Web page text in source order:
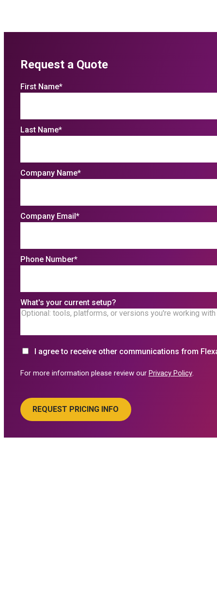
Request a Quote
First Name*
Last Name*
Company Name*
Company Email *
Phone Number*
What's your current setup?
I agree to receive other communications from
For more information please review our Privacy Policy.